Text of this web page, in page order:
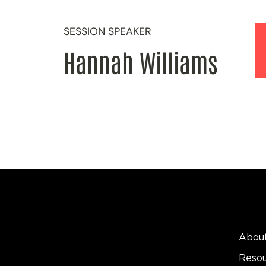
SESSION SPEAKER
Hannah Williams